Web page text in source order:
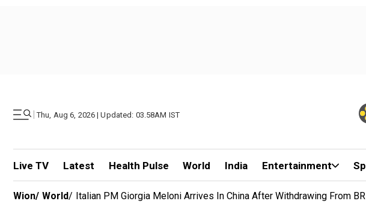
| Thu, Aug 6, 2026 | Updated: 03.58AM IST
Live TV Latest Health Pulse World India Entertainment
Wion/ World/ Italian PM Giorgia Meloni Arrives In China After Withdrawing From